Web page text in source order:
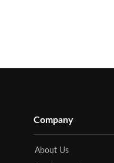
Company
About Us